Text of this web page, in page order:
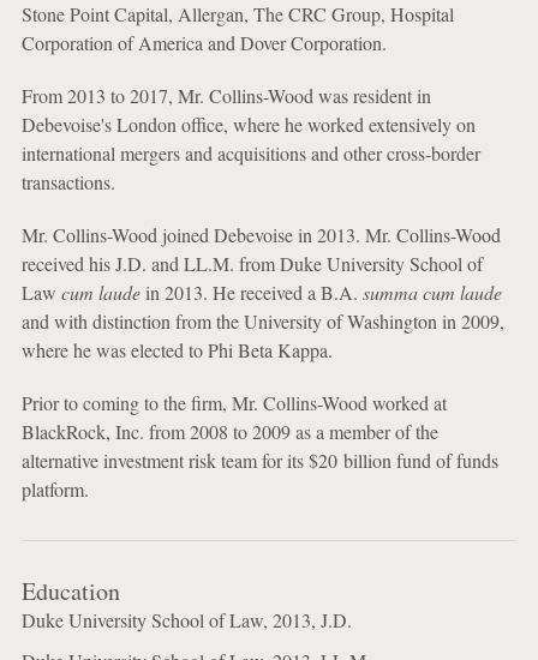
Stone Point Capital, Allergan, The CRC Group, Hospital
Corporation of America and Dover Corporation.
From 2013 to 2017, Mr. Collins-Wood was resident in
Debevoise's London office, where he worked extensively on
international mergers and acquisitions and other cross-border
transactions.
Mr. Collins-Wood joined Debevoise in 2013. Mr. Collins-Wood
received his J.D. and LL.M. from Duke University School of
Law cum laudein 2013. He received a B.A. summa cum laude
and with distinction from the University of Washington in 2009,
where he was elected to Phi Beta Kappa.
Prior to coming to the firm, Mr. Collins-Wood worked at
BlackRock, Inc. from 2008 to 2009 as a member of the
alternative investment risk team for its $20 billion fund of funds
platform.
Education
Duke University School of Law, 2013, J.D.